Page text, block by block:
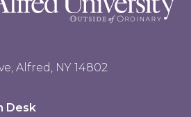
Alfred, NY 14802
Desk